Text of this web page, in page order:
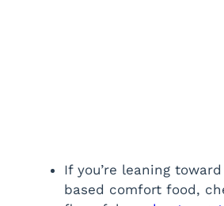
If you’re leaning
based comfort food,